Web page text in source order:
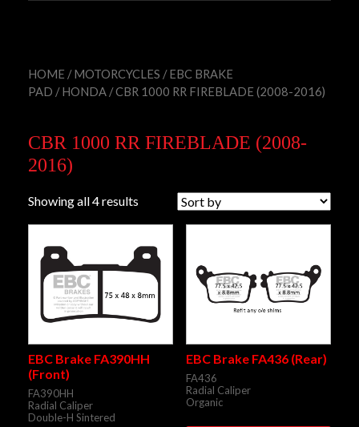
HOME /MOTORCYCLES /EBC BRAKE
PAD /HONDA / CBR 1000 RR FIREBLADE (2008-2016)
CBR 1000 RR FIREBLADE (2008-
2016)
Showing all 4 results
EBC Brake FA390HH
(Front)
FA390HH
Radial Caliper
Double-H Sintered
EBC Brake FA436 (Rear)
FA436
Radial Caliper
Organic